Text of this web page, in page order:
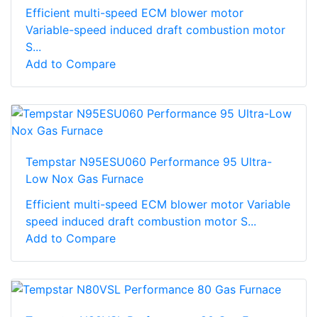
Efficient multi-speed ECM blower motor
Variable-speed induced draft combustion motor
S...
Add to Compare
Tempstar N95ESU060 Performance 95 Ultra-
Low Nox Gas Furnace
Efficient multi-speed ECM blower motor Variable
speed induced draft combustion motor S...
Add to Compare